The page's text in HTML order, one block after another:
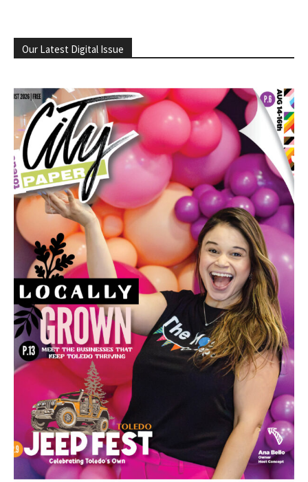
Our Latest Digital Issue